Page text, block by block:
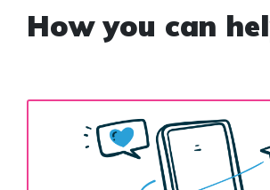
How you can